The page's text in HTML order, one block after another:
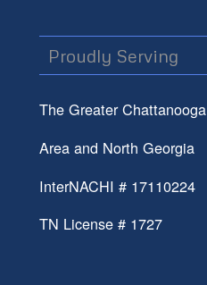
Proudly Serving
The Greater Chattanooga
Area and North Georgia
InterNACHI # 17110224
TN License # 1727